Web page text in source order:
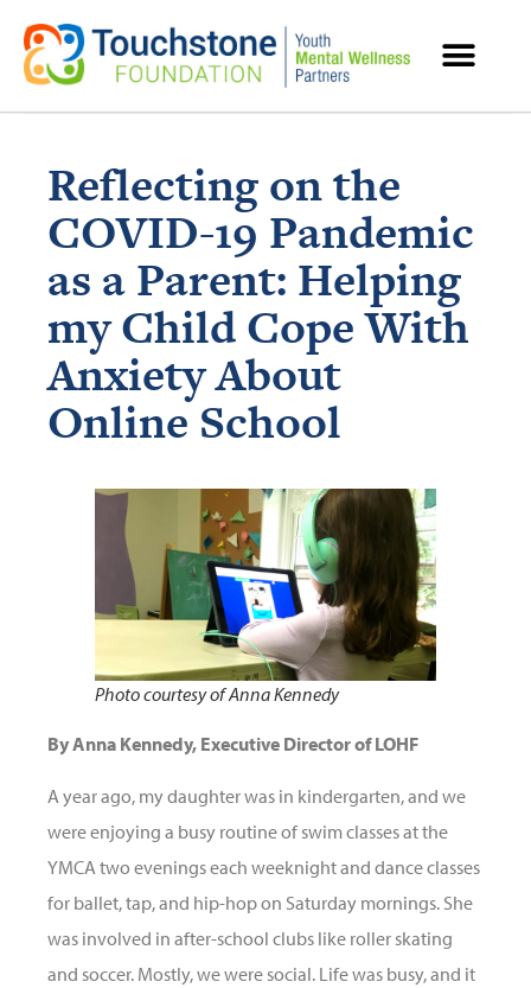
Reflecting on the
COVID-19 Pandemic
as a Parent: Helping
my Child Cope With
Anxiety About
Online School
Photo courtesy of Anna Kennedy
By Anna Kennedy, Executive Director of LOHF
A year ago, my daughter was in kindergarten, and we
were enjoying a busy routine of swim classes at the
YMCA two evenings each weeknight and dance classes
for ballet, tap, and hip-hop on Saturday mornings. She
was involved in after-school clubs like roller skating
and soccer. Mostly, we were social. Life was busy, and it